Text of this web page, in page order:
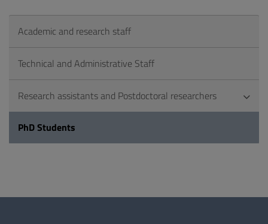
Academic and research staff
Technical and Administrative Staff
Research assistants and Postdoctoral researchers
PhD Students
Questionnaire